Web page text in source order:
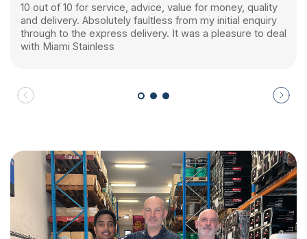
10 out of 10 for service, advice, value for money, quality
and delivery. Absolutely faultless from my initial enquiry
through to the express delivery. It was a pleasure to deal
with Miami Stainless